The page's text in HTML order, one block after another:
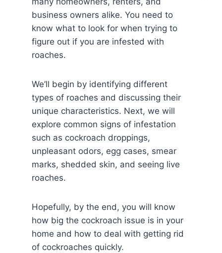
business owners alike. You need to
know what to look for when trying to
figure out if you are infested with
roaches.
We’ll begin by identifying different
types of roaches and discussing their
unique characteristics. Next, we will
explore common signs of infestation
such as cockroach droppings,
unpleasant odors, egg cases, smear
marks, shedded skin, and seeing live
roaches.
Hopefully, by the end, you will know
how big the cockroach issue is in your
home and how to deal with getting rid
of cockroaches quickly.